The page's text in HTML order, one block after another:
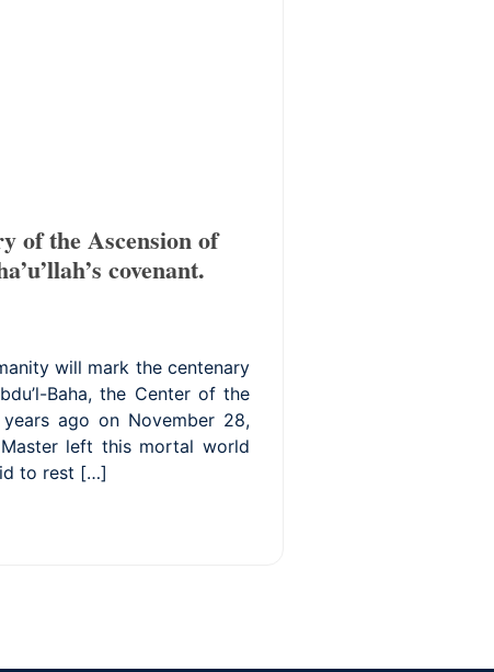
of the Ascension of
covenant.
will mark the centenary
Baha, the Center of the
years ago on November 28,
left this mortal world
to rest […]